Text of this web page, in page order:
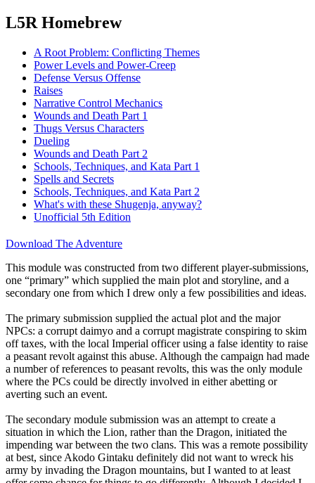
L5R Homebrew
A Root Problem: Conflicting Themes
Power Levels and Power-Creep
Defense Versus Offense
Raises
Narrative Control Mechanics
Wounds and Death Part 1
Thugs Versus Characters
Dueling
Wounds and Death Part 2
Schools, Techniques, and Kata Part 1
Spells and Secrets
Schools, Techniques, and Kata Part 2
What's with these Shugenja, anyway?
Unofficial 5th Edition
Download The Adventure
This module was constructed from two different player-submissions,
one “primary” which supplied the main plot and storyline, and a
secondary one from which I drew only a few possibilities and ideas.
The primary submission supplied the actual plot and the major
NPCs: a corrupt daimyo and a corrupt magistrate conspiring to skim
off taxes, with the local Imperial officer using a false identity to raise
a peasant revolt against this abuse. Although the campaign had made
a number of references to peasant revolts, this was the only module
where the PCs could be directly involved in either abetting or
averting such an event.
The secondary module submission was an attempt to create a
situation in which the Lion, rather than the Dragon, initiated the
impending war between the two clans. This was a remote possibility
at best, since Akodo Gintaku definitely did not want to wreck his
army by invading the Dragon mountains, but I wanted to at least